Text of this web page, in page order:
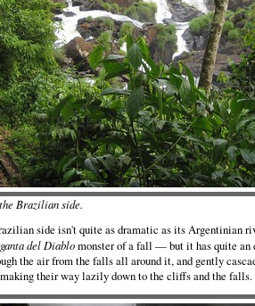
Brazilian side.
side isn't quite as dramatic as its Argentinian
del Diablomonster of a fall — but it has quite an
the air from the falls all around it, and gently
their way lazily down to the cliffs and the falls.